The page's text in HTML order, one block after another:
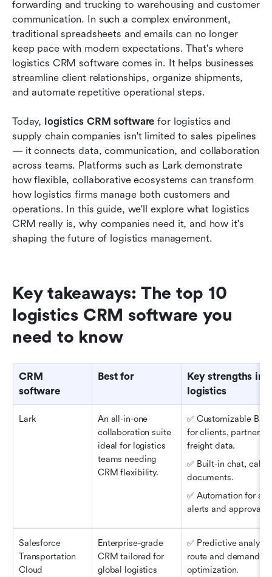
forwarding and trucking to warehousing and customer
communication. In such a complex environment,
traditional spreadsheets and emails can no longer
keep pace with modern expectations. That's where
logistics CRM software comes in. It helps businesses
streamline client relationships, organize shipments,
and automate repetitive operational steps.
Today, logistics CRM software for logistics and
supply chain companies isn't limited to sales pipelines
— it connects data, communication, and collaboration
across teams. Platforms such as Lark demonstrate
how flexible, collaborative ecosystems can transform
how logistics firms manage both customers and
operations. In this guide, we'll explore what logistics
CRM really is, why companies need it, and how it's
shaping the future of logistics management.
Key takeaways: The top 10
logistics CRM software you
need to know
CRM
software
Best for
Key strengths in
logistics
Lark
An all-in-one
collaboration suite
ideal for logistics
teams needing
CRM flexibility.
✅ Customizable
for clients, partners,
freight data.
✅ Built-in chat, calls,
documents.
✅ Automation for
alerts and approvals.
Salesforce
Transportation
Cloud
Enterprise-grade
CRM tailored for
global logistics
✅ Predictive
route and demand
optimization.
Top 10 logistics CRM software for 2026
How flexible work platforms can enhance your
logistics CRM setup
The future of logistics CRM software
FAQs
Related reading